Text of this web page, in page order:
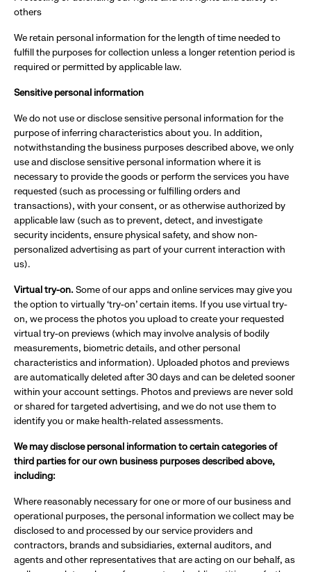
others
We retain personal information for the length of time needed to
fulfill the purposes for collection unless a longer retention period is
required or permitted by applicable law.
Sensitive personal information
We do not use or disclose sensitive personal information for the
purpose of inferring characteristics about you. In addition,
notwithstanding the business purposes described above, we only
use and disclose sensitive personal information where it is
necessary to provide the goods or perform the services you have
requested (such as processing or fulfilling orders and
transactions), with your consent, or as otherwise authorized by
applicable law (such as to prevent, detect, and investigate
security incidents, ensure physical safety, and show non-
personalized advertising as part of your current interaction with
us).
Virtual try-on.Some of our apps and online services may give you
the option to virtually ‘try-on’ certain items. If you use virtual try-
on, we process the photos you upload to create your requested
virtual try-on previews (which may involve analysis of bodily
measurements, biometric details, and other personal
characteristics and information). Uploaded photos and previews
are automatically deleted after 30 days and can be deleted sooner
within your account settings. Photos and previews are never sold
or shared for targeted advertising, and we do not use them to
identify you or make health-related assessments.
We may disclose personal information to certain categories of
third parties for our own business purposes described above,
including:
Where reasonably necessary for one or more of our business and
operational purposes, the personal information we collect may be
disclosed to and processed by our service providers and
contractors, brands and subsidiaries, external auditors, and
agents and other representatives that are acting on our behalf, as